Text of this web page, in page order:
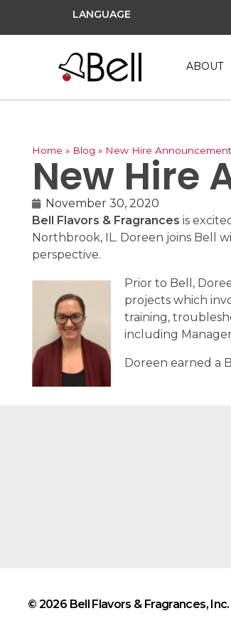
LANGUAGE
ABOUT
Home » Blog » New Hire
New Hire
November 30, 2020
Bell Flavors & Fragrances is
Northbrook, IL. Doreen joins Bell
perspective.
Prior to Bell,
projects which
training,
including
Doreen earned a
© 2026 Bell Flavors & Fragrances,